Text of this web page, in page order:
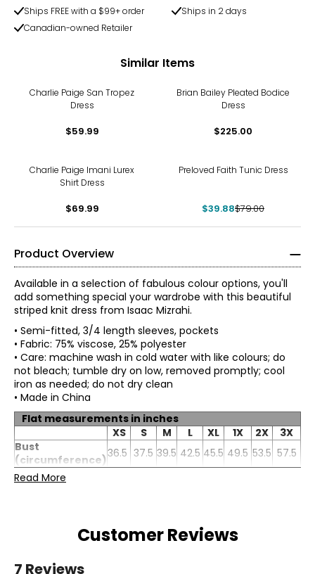
Ships FREE with a $99+ order
Ships in 2 days
Canadian-owned Retailer
Similar Items
Charlie Paige San Tropez
Dress
$59.99
Brian Bailey Pleated Bodice
Dress
$225.00
Charlie Paige Imani Lurex
Shirt Dress
$69.99
Preloved Faith Tunic Dress
$39.88$79.00
Product Overview
Available in a selection of fabulous colour options, you'll
add something special your wardrobe with this beautiful
striped knit dress from Isaac Mizrahi.
• Semi-fitted, 3/4 length sleeves, pockets
• Fabric: 75% viscose, 25% polyester
• Care: machine wash in cold water with like colours; do
not bleach; tumble dry on low, removed promptly; cool
iron as needed; do not dry clean
• Made in China
Flat measurements in inches
XS
S M L XL 1X 2X
3X
Bust
(circumference)36.5 37.5 39.5 42.5 45.5 49.5 53.5 57.5
Waist
35 35.7536.5 37.25 38 38.75
Sleeve length
21 21.25 21.5 21.75 22 22.25
Read More
Customer Reviews
7 Reviews